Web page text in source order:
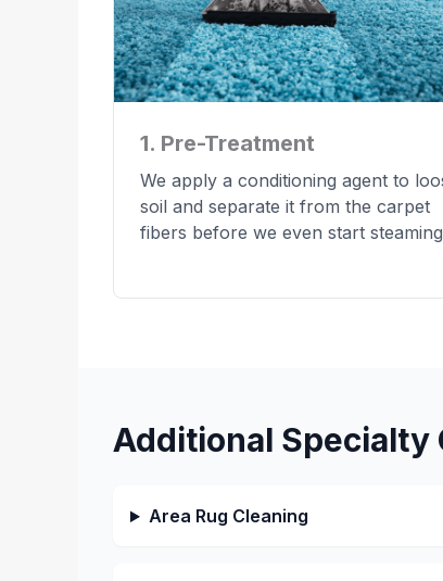
1. Pre-Treatment
We apply a conditioning agent to
soil and separate it from the carpet
fibers before we even start
Additional Specialty
Area Rug Cleaning